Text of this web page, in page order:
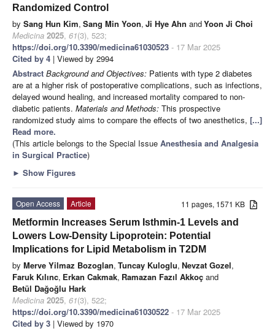
Randomized Control
by Sang Hun Kim, Sang Min Yoon, Ji Hye Ahn andYoon Ji Choi
Medicina 2025, 61(3), 523;
https://doi.org/10.3390/medicina61030523 - 17 Mar 2025
Cited by 4 | Viewed by 2994
Abstract Background and Objectives: Patients with type 2 diabetes
are at a higher risk of postoperative complications, such as infections,
delayed wound healing, and increased mortality compared to non-
diabetic patients. Materials and Methods: This prospective
randomized study aims to compare the effects of two anesthetics, [...]
Read more.
(This article belongs to the Special Issue Anesthesia and Analgesia
in Surgical Practice)
► Show Figures
11 pages, 1571 KB
Open Access
Article
Metformin Increases Serum Isthmin-1 Levels and
Lowers Low-Density Lipoprotein: Potential
Implications for Lipid Metabolism in T2DM
by Merve Yilmaz Bozoglan, Tuncay Kuloglu, Nevzat Gozel,
Faruk Kılınc, Erkan Cakmak, Ramazan Fazıl Akkoç and
Betül Dağoğlu Hark
Medicina 2025, 61(3), 522;
https://doi.org/10.3390/medicina61030522 - 17 Mar 2025
Cited by 3 | Viewed by 1970